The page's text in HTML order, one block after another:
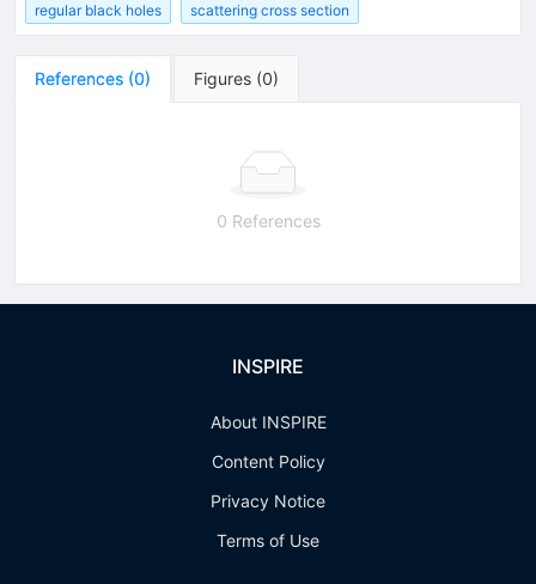
regular black holes
scattering cross section
References (0) Figures (0)
0 References
INSPIRE
About INSPIRE
Content Policy
Privacy Notice
Terms of Use